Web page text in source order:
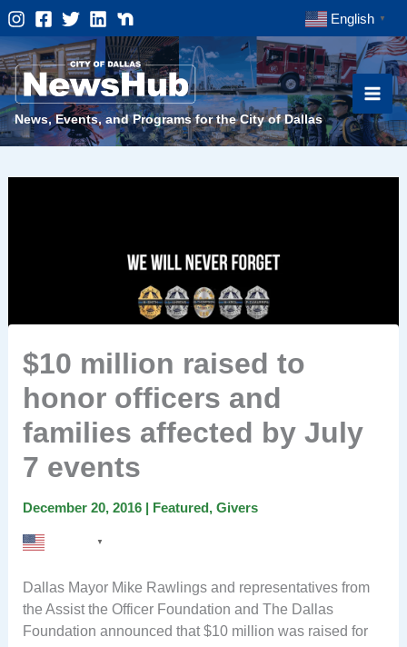
Skip
to
content
English ▼
News, Events, and Programs for the City of Dallas
$10 million raised to
honor officers and
families affected by July
7 events
December 20, 2016 | Featured, Givers
▼
Dallas Mayor Mike Rawlings and representatives from
the Assist the Officer Foundation and The Dallas
Foundation announced that $10 million was raised for